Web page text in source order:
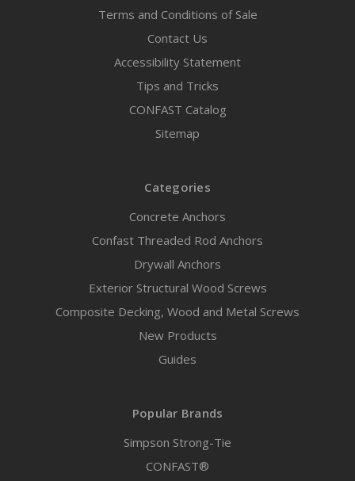
Terms and Conditions of Sale
Contact Us
Accessibility Statement
Tips and Tricks
CONFAST Catalog
Sitemap
Categories
Concrete Anchors
Confast Threaded Rod Anchors
Drywall Anchors
Exterior Structural Wood Screws
Composite Decking, Wood and Metal Screws
New Products
Guides
Popular Brands
Simpson Strong-Tie
CONFAST®